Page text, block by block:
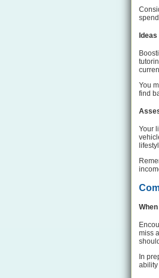
You
find
Your
miss
In
ability